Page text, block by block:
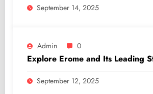
September 14, 2025
Admin 0
Explore Erome and Its Leading
September 12, 2025